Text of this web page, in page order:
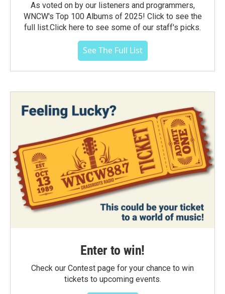
As voted on by our listeners and programmers,
WNCW's Top 100 Albums of 2025! Click to see the
full list.Click here to see some of our staff's picks.
See The Full List
Enter to win!
Check our Contest page for your chance to win
tickets to upcoming events.